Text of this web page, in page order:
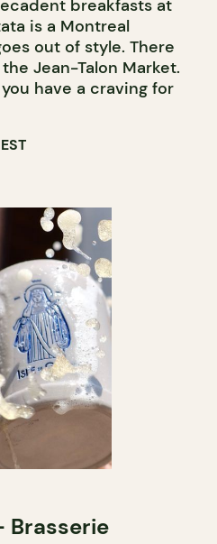
breakfasts at
is a Montreal
out of style. There
Jean-Talon Market.
have a craving for
Brasserie